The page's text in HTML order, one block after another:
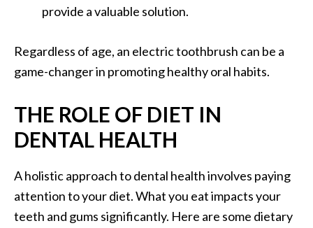
provide a valuable solution.
Regardless of age, an electric toothbrush can be a
game-changer in promoting healthy oral habits.
THE ROLE OF DIET IN
DENTAL HEALTH
A holistic approach to dental health involves paying
attention to your diet. What you eat impacts your
teeth and gums significantly. Here are some dietary